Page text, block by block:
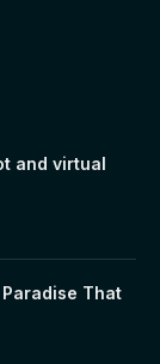
and virtual
That